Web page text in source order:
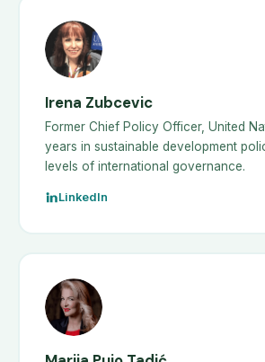
Irena Zubcevic
Former Chief Policy Officer, United
years in sustainable development
levels of international governance.
LinkedIn